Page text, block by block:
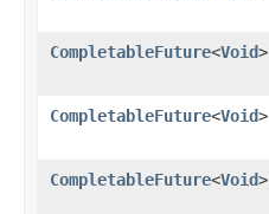
CompletableFuture<Void>
CompletableFuture<Void>
CompletableFuture<Void>